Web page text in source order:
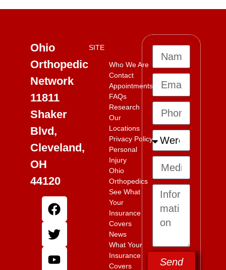
Ohio
Orthopedic
Network
11811
Shaker
Blvd,
Cleveland,
OH
44120
SITE
Who We Are
Contact
Appointments
FAQs
Research
Our
Locations
Privacy Policy
Personal
Injury
Ohio
Orthopedics
See What
Your
Insurance
Covers
News
What Your
Insurance
Covers
Send